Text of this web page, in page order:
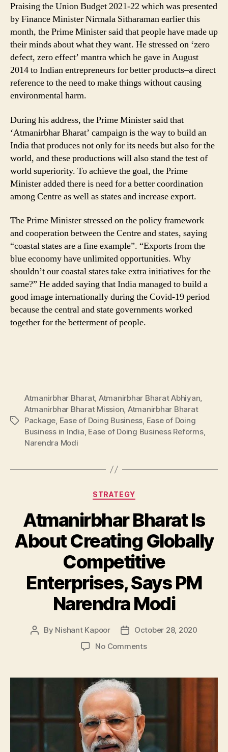
Praising the Union Budget 2021-22 which was presented
by Finance Minister Nirmala Sitharaman earlier this
month, the Prime Minister said that people have made up
their minds about what they want. He stressed on ‘zero
defect, zero effect’ mantra which he gave in August
2014 to Indian entrepreneurs for better products–a direct
reference to the need to make things without causing
environmental harm.
During his address, the Prime Minister said that
‘Atmanirbhar Bharat’ campaign is the way to build an
India that produces not only for its needs but also for the
world, and these productions will also stand the test of
world superiority. To achieve the goal, the Prime
Minister added there is need for a better coordination
among Centre as well as states and increase export.
The Prime Minister stressed on the policy framework
and cooperation between the Centre and states, saying
“coastal states are a fine example”. “Exports from the
blue economy have unlimited opportunities. Why
shouldn’t our coastal states take extra initiatives for the
same?” He added saying that India managed to build a
good image internationally during the Covid-19 period
because the central and state governments worked
together for the betterment of people.
Tags
Atmanirbhar Bharat, Atmanirbhar Bharat Abhiyan,
Atmanirbhar Bharat Mission, Atmanirbhar Bharat
Package, Ease of Doing Business, Ease of Doing
Business in India, Ease of Doing Business Reforms,
Narendra Modi
Categories
STRATEGY
Atmanirbhar Bharat Is
About Creating Globally
Competitive
Enterprises, Says PM
Narendra Modi
Post
By Nishant Kapoor
PostOctober 28, 2020
No Commentson
Is
Competitive
Enterprises,
Says